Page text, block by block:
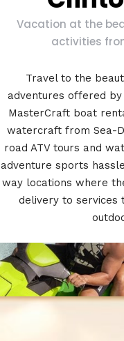
Vacation at the
activities
Travel to the
adventures offered
MasterCraft boat
watercraft from Sea-
road ATV tours and
adventure sports
way locations where
delivery to services